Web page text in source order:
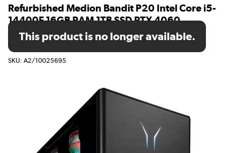
Refurbished Medion Bandit P20 Intel Core i5-
14400F 16GB RAM 1TB SSD RTX 4060
Windows 11 Home Gaming Desktop - 1 Year
Warranty
SKU: A2/10025695
This product is no longer available.